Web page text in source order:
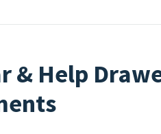
& Help